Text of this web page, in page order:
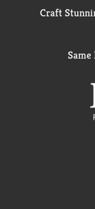
Craft
Same